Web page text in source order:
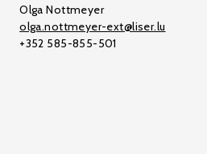
Olga Nottmeyer
olga.nottmeyer-ext@liser.lu
+352 585-855-501